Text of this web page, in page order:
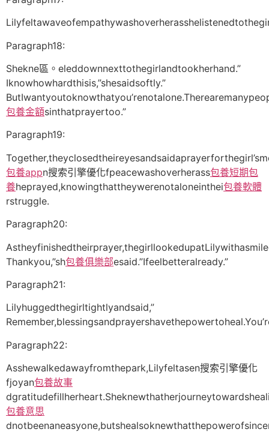
Paragraph18:
Shekne區。eleddownnexttothegirlandtookherhand.”
Iknowhowhardthisis,”shesaidsoftly.”
包養金額sinthatprayertoo.”
Paragraph19:
包養appn搜索引擎優化fpeacewashoverherass包養短期包
養heprayed,knowingthattheywerenotaloneinthei包養軟體
rstruggle.
Paragraph20:
Thankyou,”sh包養俱樂部esaid.”Ifeelbetteralready.”
Paragraph21:
Lilyhuggedthegirltightlyandsaid,”
Paragraph22:
Asshewalkedawayfromthepark,Lilyfeltasen搜索引擎優化
fjoyan包養故事
包養意思